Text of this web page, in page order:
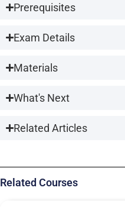
Prerequisites
Exam Details
Materials
What's Next
Related Articles
Related Courses